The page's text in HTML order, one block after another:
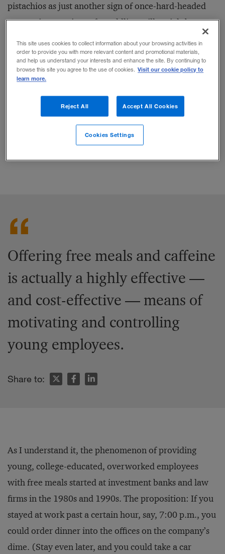
pistachios as just another sign of once-hard-headed
companies growing soft, coddling millennials by
office.
is actually a highly effective — and cost-effective —
means of motivating and controlling young
employees. And in most instances, companies realize
Offering free meals and caffeine
is actually a highly effective —
and cost-effective — means of
motivating and controlling
young employees.
Share to:
As I understand it, the phenomenon of providing
young, college-educated, overworked employees
with free meals started at investment banks and law
firms in the 1980s and 1990s. The proposition: If you
stayed at work past a certain hour, say, 7:00 p.m., you
could order dinner into the offices on the company’s
dime. (Stay even later, and you could take a car
This site uses cookies to collect information about your browsing activities in
order to provide you with more relevant content and promotional materials,
and help us understand your interests and enhance the site. By continuing to
browse this site you agree to the use of cookies. Visit our cookie policy to
learn more.
Reject All Accept All Cookies
Cookies Settings